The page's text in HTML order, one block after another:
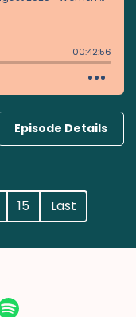
Episode Details
15 Last